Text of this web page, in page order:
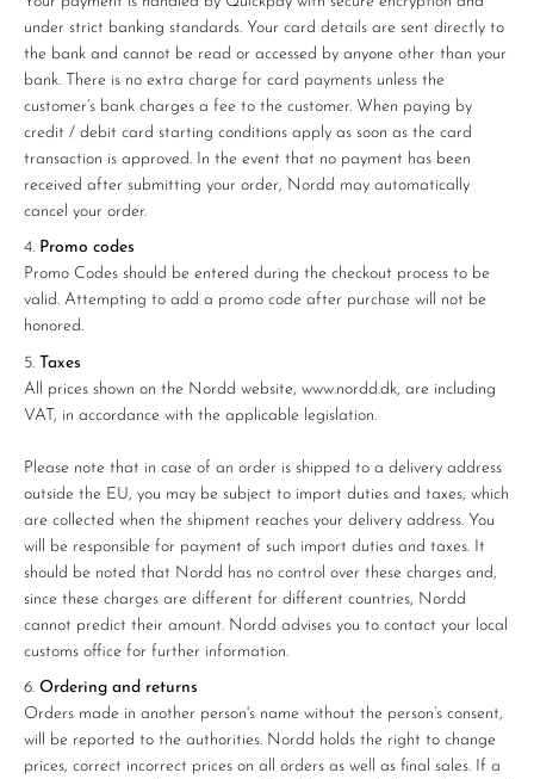
under strict banking standards. Your card details are sent directly to
the bank and cannot be read or accessed by anyone other than your
bank. There is no extra charge for card payments unless the
customer’s bank charges a fee to the customer. When paying by
credit / debit card starting conditions apply as soon as the card
transaction is approved. In the event that no payment has been
received after submitting your order, Nordd may automatically
cancel your order.
Promo codes
Promo Codes should be entered during the checkout process to be
valid. Attempting to add a promo code after purchase will not be
honored.
Taxes
All prices shown on the Nordd website, www.nordd.dk, are including
VAT, in accordance with the applicable legislation.
Please note that in case of an order is shipped to a delivery address
outside the EU, you may be subject to import duties and taxes, which
are collected when the shipment reaches your delivery address. You
will be responsible for payment of such import duties and taxes. It
should be noted that Nordd has no control over these charges and,
since these charges are different for different countries, Nordd
cannot predict their amount. Nordd advises you to contact your local
customs office for further information.
Ordering and returns
Orders made in another person's name without the person’s consent,
will be reported to the authorities. Nordd holds the right to change
prices, correct incorrect prices on all orders as well as final sales. If a